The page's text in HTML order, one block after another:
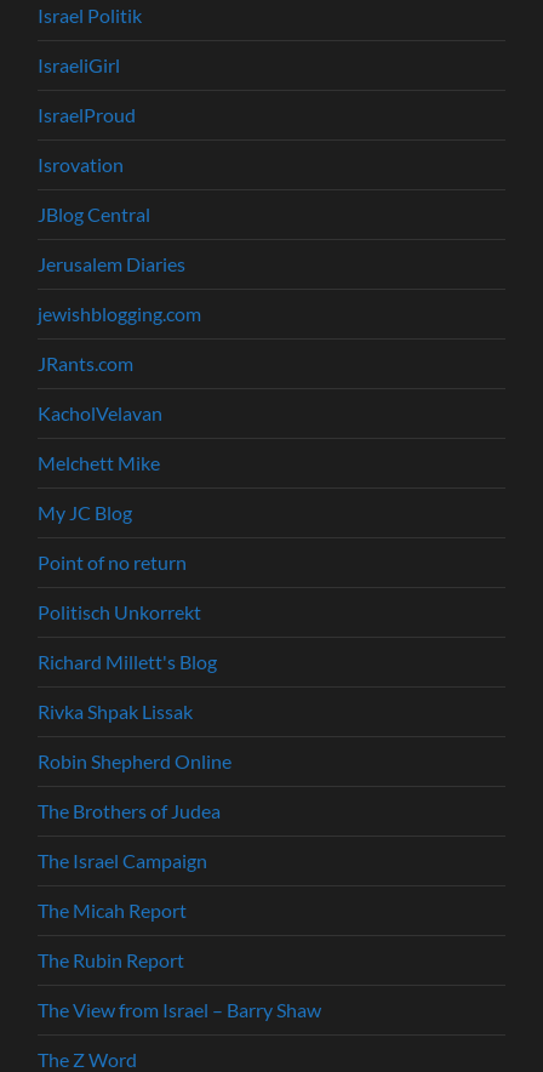
Israel Politik
IsraeliGirl
IsraelProud
Isrovation
JBlog Central
Jerusalem Diaries
jewishblogging.com
JRants.com
KacholVelavan
Melchett Mike
My JC Blog
Point of no return
Politisch Unkorrekt
Richard Millett's Blog
Rivka Shpak Lissak
Robin Shepherd Online
The Brothers of Judea
The Israel Campaign
The Micah Report
The Rubin Report
The View from Israel – Barry Shaw
The Z Word